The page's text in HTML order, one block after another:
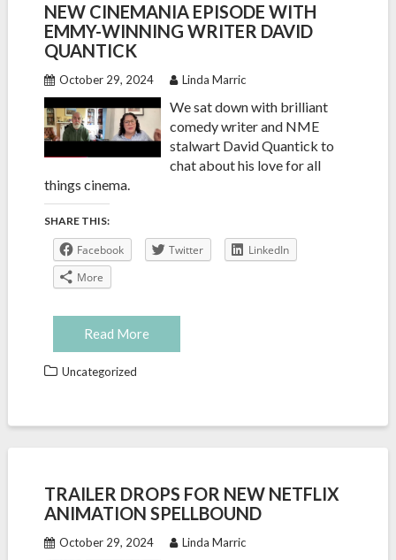
NEW CINEMANIA EPISODE WITH
EMMY-WINNING WRITER DAVID
QUANTICK
October 29, 2024 Linda Marric
We sat down with brilliant
comedy writer and NME
stalwart David Quantick to
chat about his love for all
things cinema.
SHARE THIS:
Facebook Twitter
LinkedIn
More
Read More
Uncategorized
TRAILER DROPS FOR NEW NETFLIX
ANIMATION SPELLBOUND
October 29, 2024 Linda Marric